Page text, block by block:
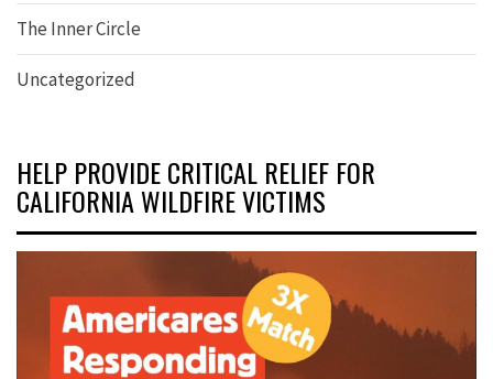
The Inner Circle
Uncategorized
HELP PROVIDE CRITICAL RELIEF FOR
CALIFORNIA WILDFIRE VICTIMS